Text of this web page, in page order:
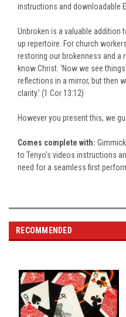
instructions and downloadable
Unbroken is a valuable addition
up repertoire. For church
restoring our brokenness and a
know Christ. 'Now we see
reflections in a mirror, but then
clarity.' (1 Cor 13:12)
However you present this, we
Comes complete with:
to Tenyo's videos instructions
need for a seamless first
RECOMMENDED